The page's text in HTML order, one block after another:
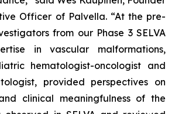
Officer of Palvella. “At the pre-
from our Phase 3 SELVA
in vascular malformations,
hematologist-oncologist and
provided perspectives on
clinical meaningfulness of the